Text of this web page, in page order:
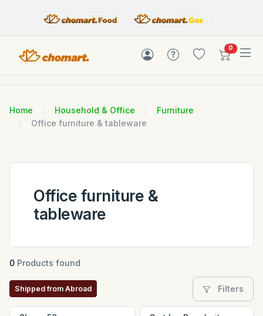
0items in
Home Household & Office
Furniture
Office furniture & tableware
Office furniture &
tableware
0 Products found
Shipped from Abroad Filters